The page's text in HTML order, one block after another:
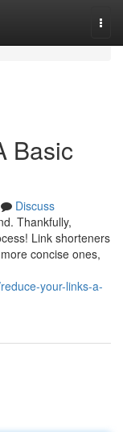
Basic
Discuss
Thankfully,
Link shorteners
concise ones,
your-links-a-